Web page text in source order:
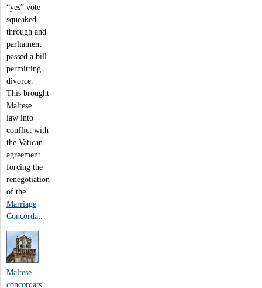
“yes” vote
squeaked
through and
parliament
passed a bill
permitting
divorce.
This brought
Maltese
law into
conflict with
the Vatican
agreement.
forcing the
renegotiation
of the
Marriage
Concordat
Maltese
concordats